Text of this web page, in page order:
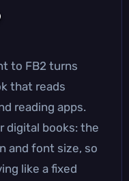
to FB2 turns
that reads
reading apps.
digital books: the
and font size, so
like a fixed